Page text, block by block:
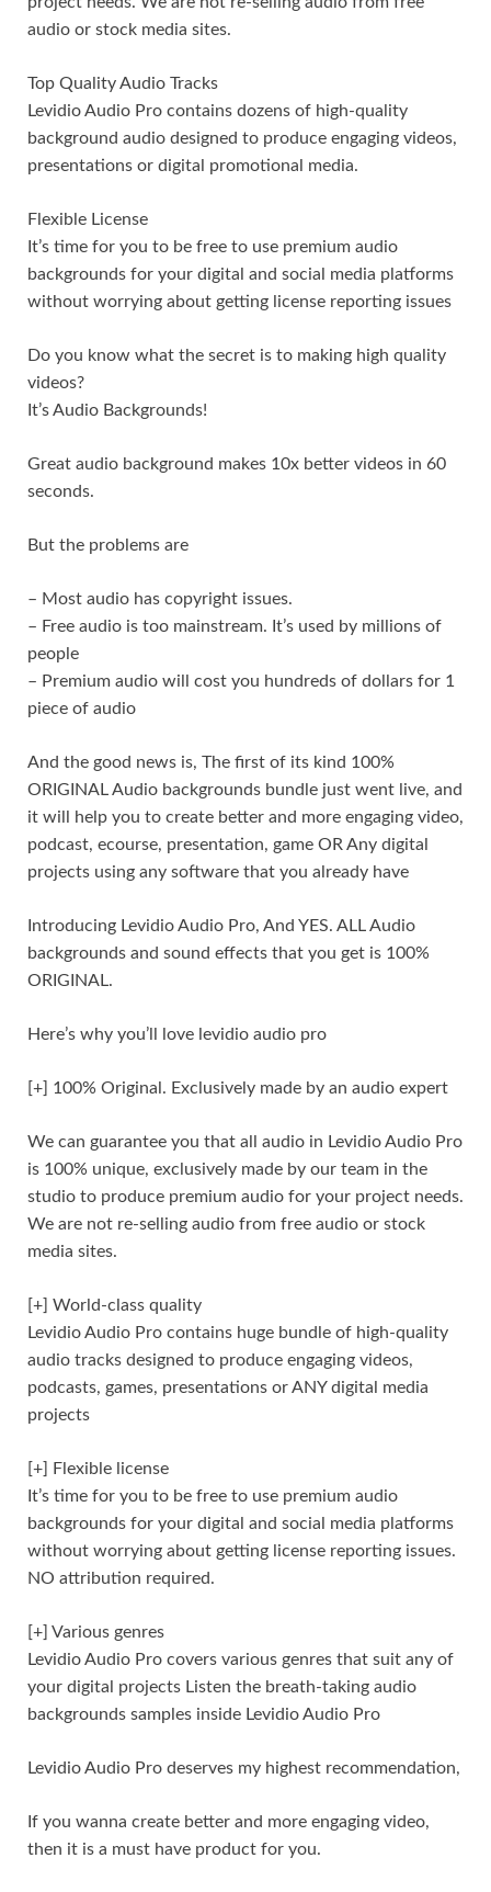
audio or stock media sites.
Top Quality Audio Tracks
Levidio Audio Pro contains dozens of high-quality
background audio designed to produce engaging videos,
presentations or digital promotional media.
Flexible License
It’s time for you to be free to use premium audio
backgrounds for your digital and social media platforms
without worrying about getting license reporting issues
Do you know what the secret is to making high quality
videos?
It’s Audio Backgrounds!
Great audio background makes 10x better videos in 60
seconds.
But the problems are
– Most audio has copyright issues.
– Free audio is too mainstream. It’s used by millions of
people
– Premium audio will cost you hundreds of dollars for 1
piece of audio
And the good news is, The first of its kind 100%
ORIGINAL Audio backgrounds bundle just went live, and
it will help you to create better and more engaging video,
podcast, ecourse, presentation, game OR Any digital
projects using any software that you already have
Introducing Levidio Audio Pro, And YES. ALL Audio
backgrounds and sound effects that you get is 100%
ORIGINAL.
Here’s why you’ll love levidio audio pro
[+] 100% Original. Exclusively made by an audio expert
We can guarantee you that all audio in Levidio Audio Pro
is 100% unique, exclusively made by our team in the
studio to produce premium audio for your project needs.
We are not re-selling audio from free audio or stock
media sites.
[+] World-class quality
Levidio Audio Pro contains huge bundle of high-quality
audio tracks designed to produce engaging videos,
podcasts, games, presentations or ANY digital media
projects
[+] Flexible license
It’s time for you to be free to use premium audio
backgrounds for your digital and social media platforms
without worrying about getting license reporting issues.
NO attribution required.
[+] Various genres
Levidio Audio Pro covers various genres that suit any of
your digital projects Listen the breath-taking audio
backgrounds samples inside Levidio Audio Pro
Levidio Audio Pro deserves my highest recommendation,
If you wanna create better and more engaging video,
then it is a must have product for you.